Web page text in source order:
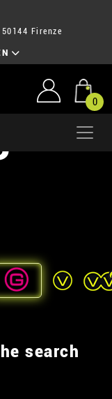
Firenze
0
search